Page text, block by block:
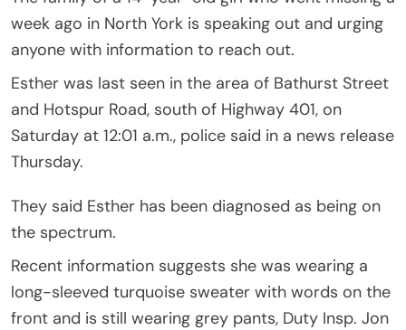
week ago in North York is speaking out and urging
anyone with information to reach out.
Esther was last seen in the area of Bathurst Street
and Hotspur Road, south of Highway 401, on
Saturday at 12:01 a.m., police said in a news release
Thursday.
They said Esther has been diagnosed as being on
the spectrum.
Recent information suggests she was wearing a
long-sleeved turquoise sweater with words on the
front and is still wearing grey pants, Duty Insp. Jon